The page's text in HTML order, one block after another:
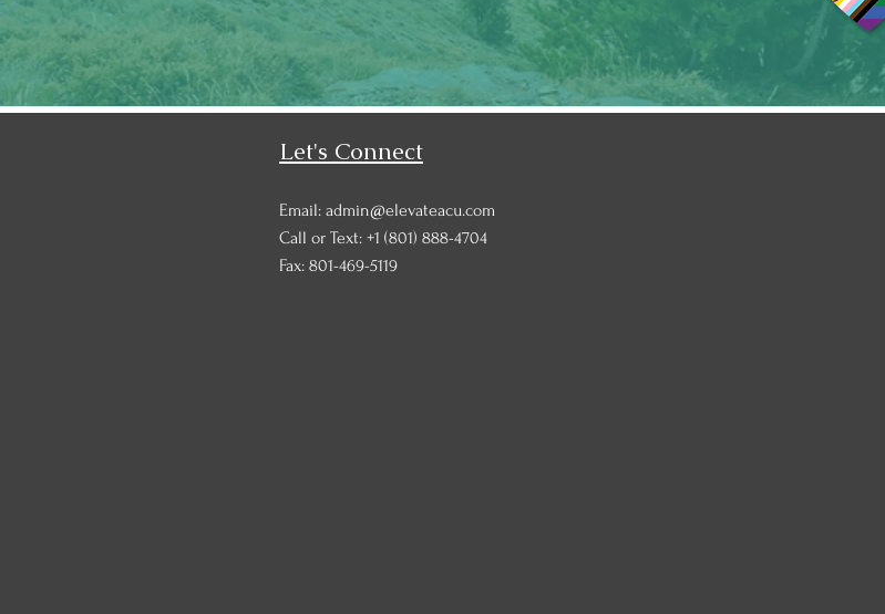
Let's Connect
Email: admin@elevateacu.com
Call or Text: +1 (801) 888-4704
Fax: 801-469-5119